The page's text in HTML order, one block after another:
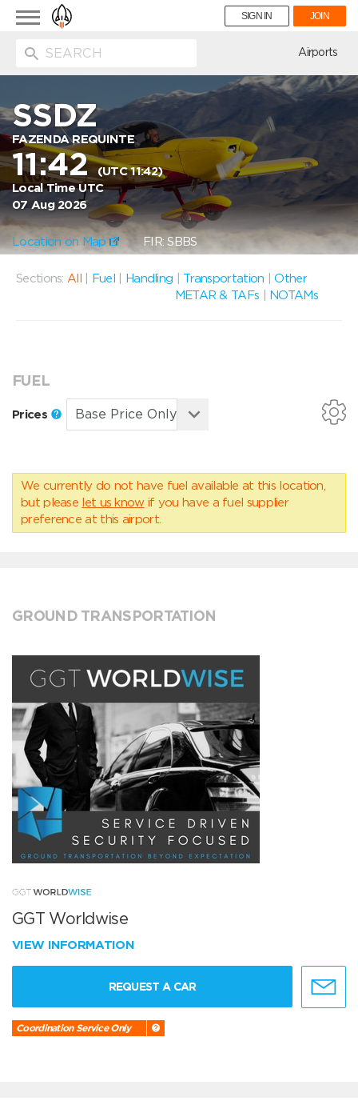
Toggle
navigation
SIGN IN JOIN
Airports
SSDZ
FAZENDA REQUINTE
11:42(UTC 11:42)
Local Time UTC
07 Aug 2026
Location on Map FIR: SBBS
Sections: All Fuel Handling Transportation |Other
METAR & TAFs
NOTAMs
FUEL
Prices
We currently do not have fuel available at this location,
but please let us know if you have a fuel supplier
preference at this airport.
GROUND TRANSPORTATION
GGT Worldwise
VIEW INFORMATION
REQUEST A CAR
Coordination Service Only